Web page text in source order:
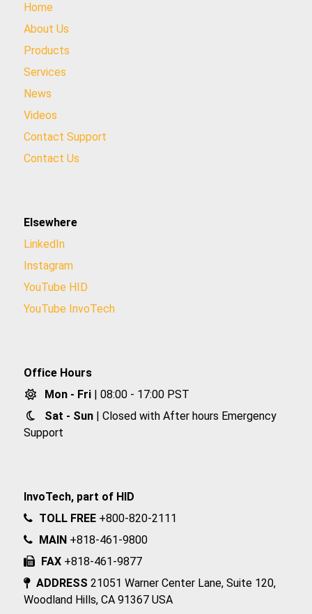
Home
About Us
Products
Services
News
Videos
Contact Support
Contact Us
Elsewhere
LinkedIn
Instagram
YouTube HID
YouTube InvoTech
Office Hours
Mon - Fri
| 08:00 - 17:00 PST
Sat - Sun
| Closed with After hours Emergency
Support
InvoTech, part of HID
TOLL FREE +800-820-2111
MAIN +818-461-9800
FAX +818-461-9877
ADDRESS 21051 Warner Center Lane, Suite 120,
Woodland Hills, CA 91367 USA